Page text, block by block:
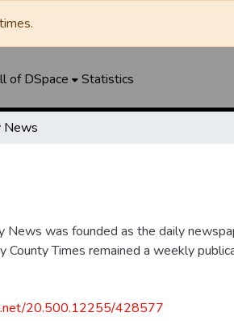
of DSpace Statistics
News
News was founded as the daily
County Times remained a weekly
20.500.12255/428577